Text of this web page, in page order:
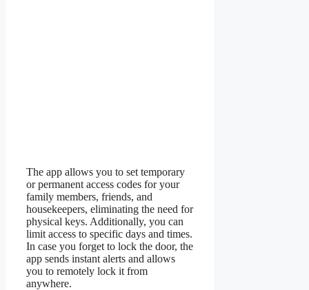
The app allows you to set temporary
or permanent access codes for your
family members, friends, and
housekeepers, eliminating the need for
physical keys. Additionally, you can
limit access to specific days and times.
In case you forget to lock the door, the
app sends instant alerts and allows
you to remotely lock it from
anywhere.